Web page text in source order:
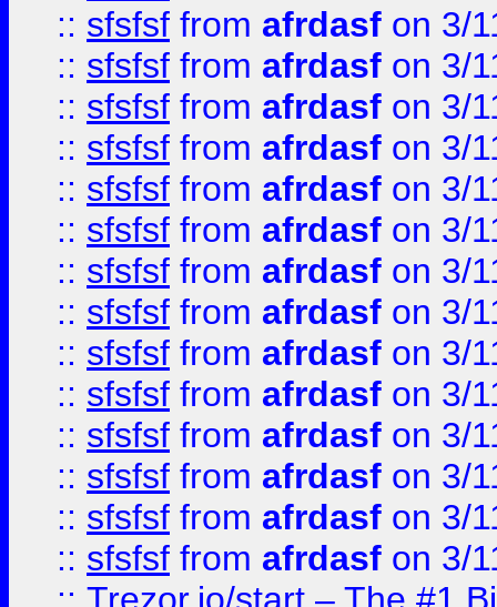
:: sfsfsf from afrdasf on 3/
:: sfsfsf from afrdasf on 3/
:: sfsfsf from afrdasf on 3/
:: sfsfsf from afrdasf on 3/
:: sfsfsf from afrdasf on 3/
:: sfsfsf from afrdasf on 3/
:: sfsfsf from afrdasf on 3/
:: sfsfsf from afrdasf on 3/
:: sfsfsf from afrdasf on 3/
:: sfsfsf from afrdasf on 3/
:: sfsfsf from afrdasf on 3/
:: sfsfsf from afrdasf on 3/
:: sfsfsf from afrdasf on 3/
:: sfsfsf from afrdasf on 3/